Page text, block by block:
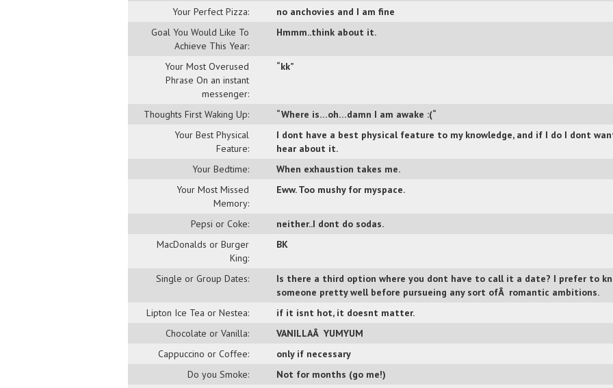
Your Perfect Pizza:
no anchovies and I am fine
Goal You Would Like To
Achieve This Year:
Hmmm..think about it.
Your Most Overused
Phrase On an instant
messenger:
“kk”
Thoughts First Waking Up:
“Where is…oh…damn I am awake :(“
Your Best Physical
Feature:
I dont have a best physical feature to my knowledge, and if I do I dont
hear about it.
Your Bedtime:
When exhaustion takes me.
Your Most Missed
Memory:
Eww. Too mushy for myspace.
Pepsi or Coke:
neither..I dont do sodas.
MacDonalds or Burger
King:
BK
Single or Group Dates:
Is there a third option where you dont have to call it a date? I prefer to
someone pretty well before pursueing any sort ofÂ romantic ambitions.
Lipton Ice Tea or Nestea:
if it isnt hot, it doesnt matter.
Chocolate or Vanilla:
VANILLAÂ YUMYUM
Cappuccino or Coffee:
only if necessary
Do you Smoke:
Not for months (go me!)